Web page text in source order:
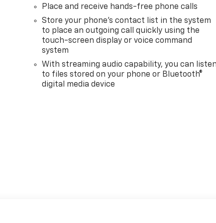
Place and receive hands-free phone calls
Store your phone's contact list in the system
to place an outgoing call quickly using the
touch-screen display or voice command
system
With streaming audio capability, you can
to files stored on your phone or Bluetooth®
digital media device